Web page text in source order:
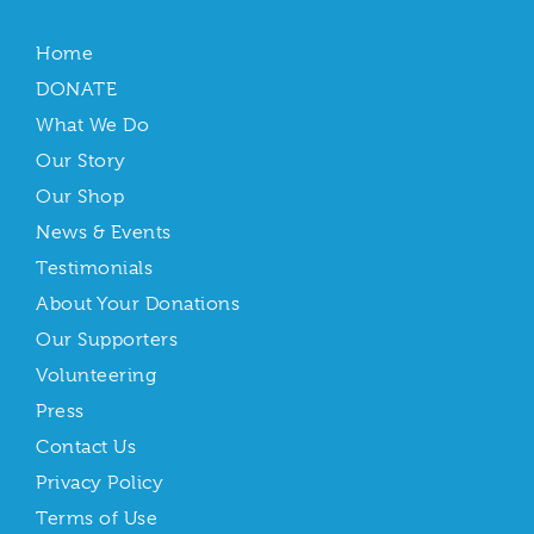
Home
DONATE
What We Do
Our Story
Our Shop
News & Events
Testimonials
About Your Donations
Our Supporters
Volunteering
Press
Contact Us
Privacy Policy
Terms of Use